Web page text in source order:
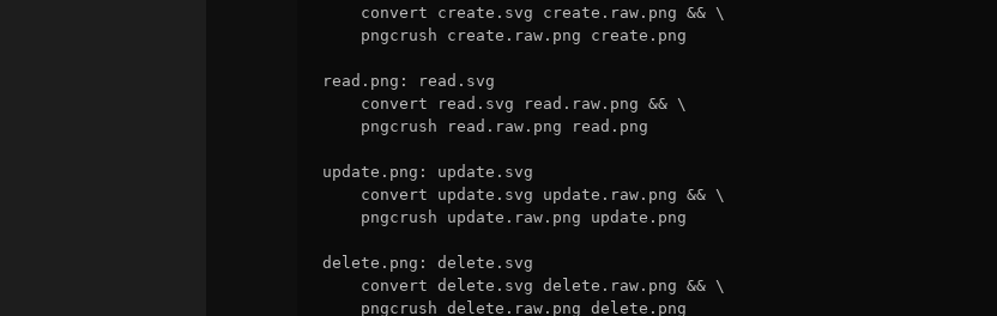
    convert create.svg create.raw.png && \
    pngcrush create.raw.png create.png
read.png: read.svg
    convert read.svg read.raw.png && \
    pngcrush read.raw.png read.png
update.png: update.svg
    convert update.svg update.raw.png && \
    pngcrush update.raw.png update.png
delete.png: delete.svg
    convert delete.svg delete.raw.png && \